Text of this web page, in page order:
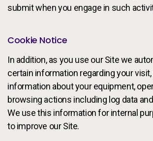
submit when you engage in such
Cookie Notice
In addition, as you use our Site we
certain information regarding your
information about your equipment,
browsing actions including log data
We use this information for internal
to improve our Site.